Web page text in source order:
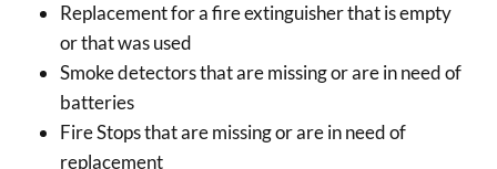
Replacement for a fire extinguisher that is empty
or that was used
Smoke detectors that are missing or are in need of
batteries
Fire Stops that are missing or are in need of
replacement